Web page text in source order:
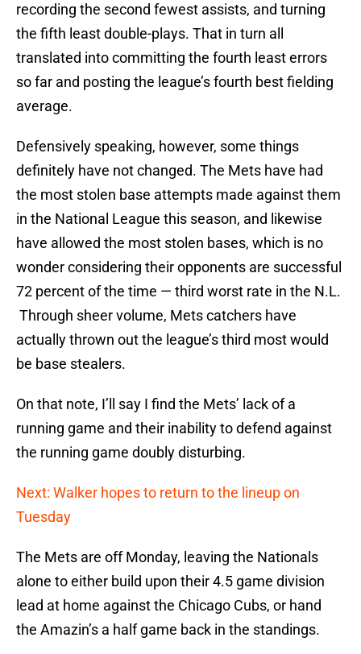
recording the second fewest assists, and turning
the fifth least double-plays. That in turn all
translated into committing the fourth least errors
so far and posting the league’s fourth best fielding
average.
Defensively speaking, however, some things
definitely have not changed. The Mets have had
the most stolen base attempts made against them
in the National League this season, and likewise
have allowed the most stolen bases, which is no
wonder considering their opponents are successful
72 percent of the time — third worst rate in the N.L.
Through sheer volume, Mets catchers have
actually thrown out the league’s third most would
be base stealers.
On that note, I’ll say I find the Mets’ lack of a
running game and their inability to defend against
the running game doubly disturbing.
Next: Walker hopes to return to the lineup on
Tuesday
The Mets are off Monday, leaving the Nationals
alone to either build upon their 4.5 game division
lead at home against the Chicago Cubs, or hand
the Amazin’s a half game back in the standings.